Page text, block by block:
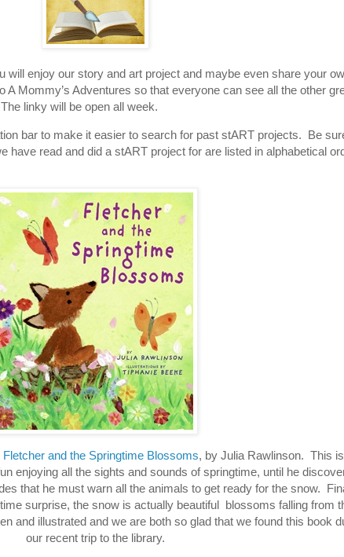
will enjoy our story and art project and maybe even share your
Mommy’s Adventures so that everyone can see all the other
linky will be open all week.
bar to make it easier to search for past stART projects. Be
have read and did a stART project for are listed in alphabetical
Fletcher and the Springtime Blossoms, by Julia Rawlinson. This
enjoying all the sights and sounds of springtime, until he
that he must warn all the animals to get ready for the snow.
surprise, the snow is actually beautiful blossoms falling from
and illustrated and we are both so glad that we found this book
our recent trip to the library.